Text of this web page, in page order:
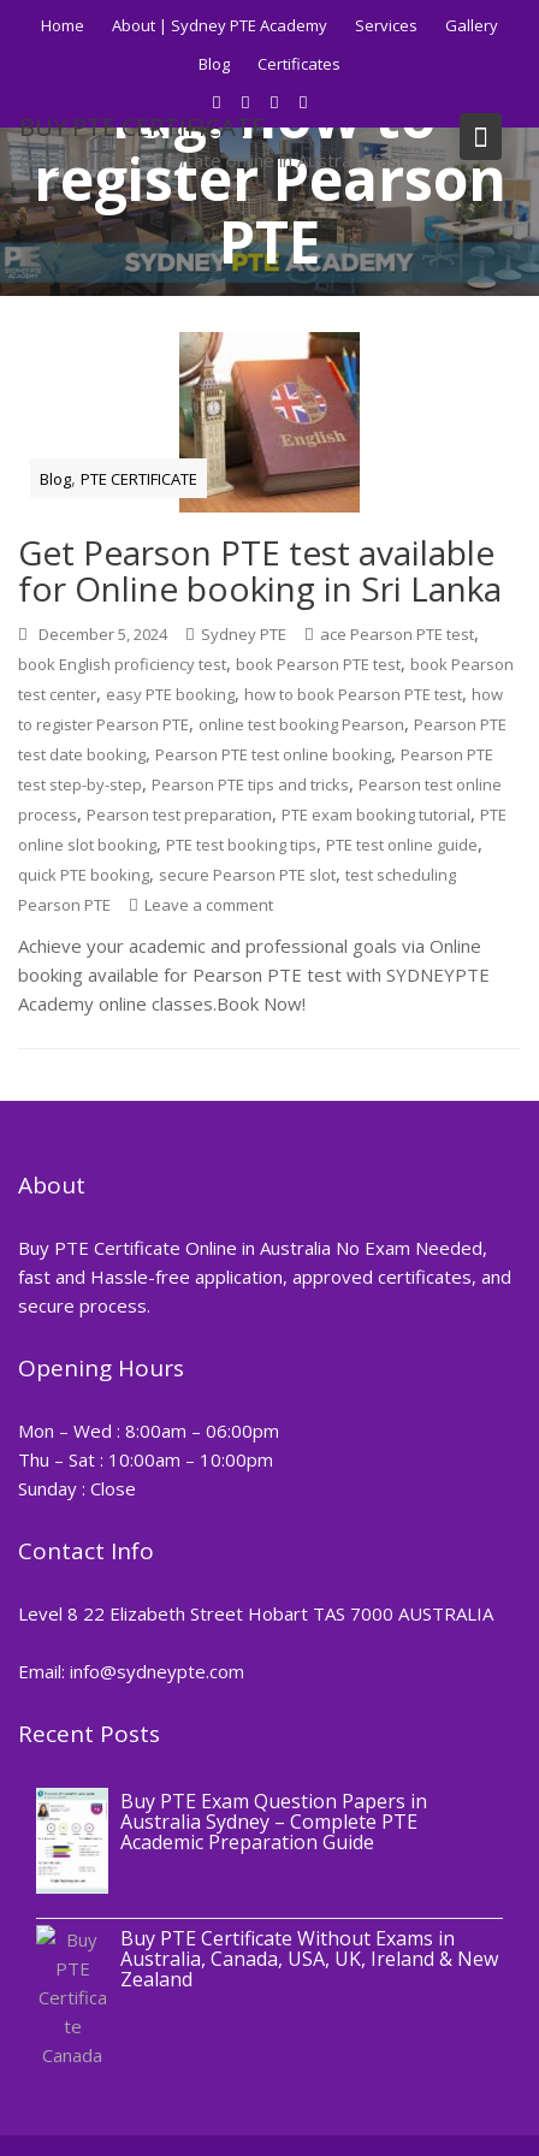
Home About | Sydney PTE Academy Services
Gallery
Blog
Certificates
BUY PTE CERTIFICATE
Get your PTE certificate online in Australia fast.
Tag:how to
register Pearson
PTE
Blog,PTE CERTIFICATE
Get Pearson PTE test available
for Online booking in Sri Lanka
December 5, 2024 Sydney PTE ace Pearson PTE test,
book English proficiency test, book Pearson PTE test, book Pearson
test center, easy PTE booking, how to book Pearson PTE test, how
to register Pearson PTE, online test booking Pearson, Pearson PTE
test date booking, Pearson PTE test online booking, Pearson PTE
test step-by-step, Pearson PTE tips and tricks, Pearson test online
process, Pearson test preparation, PTE exam booking tutorial, PTE
online slot booking, PTE test booking tips, PTE test online guide,
quick PTE booking, secure Pearson PTE slot,test scheduling
Pearson PTE
Leave a comment
Achieve your academic and professional goals via Online
booking available for Pearson PTE test with SYDNEYPTE
Academy online classes.Book Now!
About
Buy PTE Certificate Online in Australia No Exam Needed,
fast and Hassle-free application, approved certificates, and
secure process.
Opening Hours
Mon – Wed : 8:00am – 06:00pm
Thu – Sat : 10:00am – 10:00pm
Sunday : Close
Contact Info
Level 8 22 Elizabeth Street Hobart TAS 7000 AUSTRALIA
Email: info@sydneypte.com
Recent Posts
Blog
Buy PTE Exam Question Papers in
Australia Sydney – Complete PTE
Academic Preparation Guide
Buy PTE Certificate Without Exams in
Australia, Canada, USA, UK, Ireland & New
Zealand